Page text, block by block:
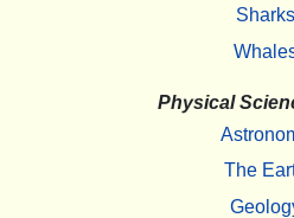
Sharks
Physical
The